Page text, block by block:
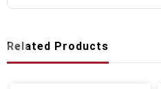
Related Products